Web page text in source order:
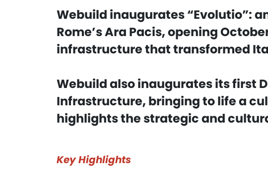
Webuild inaugurates “Evolutio”:
Rome’s Ara Pacis, opening
infrastructure that transformed
Webuild also inaugurates its first
Infrastructure, bringing to life a
highlights the strategic and
Key Highlights